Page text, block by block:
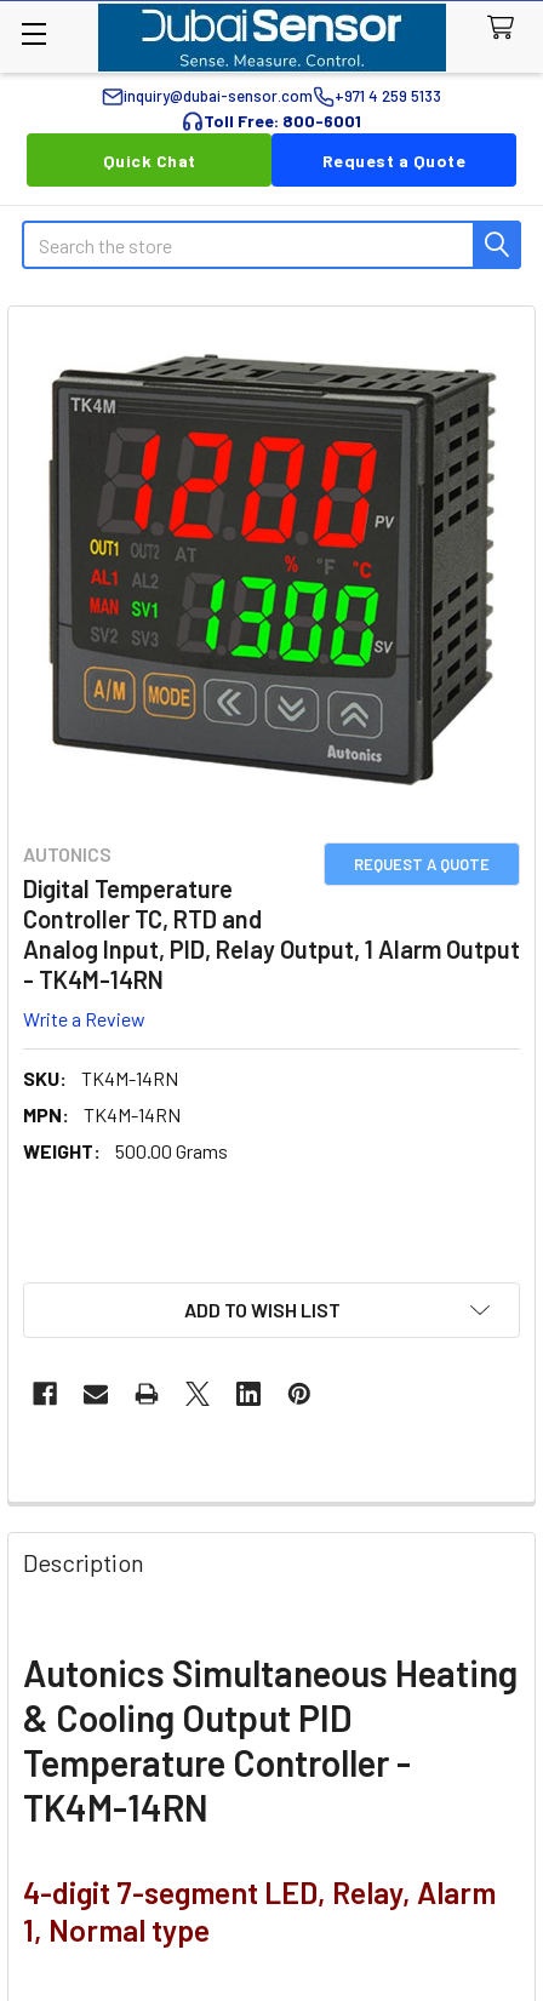
inquiry@dubai-sensor.com +971 4 259 5133
Toll Free: 800-6001
Quick Chat
Request a Quote
Search
REQUEST A QUOTE
AUTONICS
Digital Temperature
Controller TC, RTD and
Analog Input, PID, Relay Output, 1 Alarm Output
- TK4M-14RN
Write a Review
SKU:
TK4M-14RN
MPN:
TK4M-14RN
WEIGHT:
500.00 Grams
ADD TO WISH LIST
Description
Autonics Simultaneous Heating
& Cooling Output PID
Temperature Controller -
TK4M-14RN
4-digit 7-segment LED, Relay, Alarm
1, Normal type